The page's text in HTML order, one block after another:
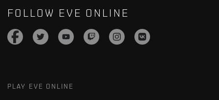
FOLLOW EVE ONLINE
PLAY EVE ONLINE